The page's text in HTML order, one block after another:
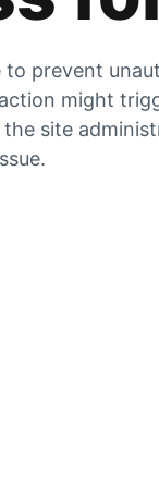
to prevent
might
site